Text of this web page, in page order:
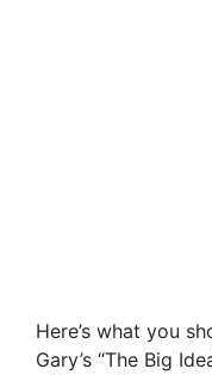
Here’s what you
Gary’s “The Big